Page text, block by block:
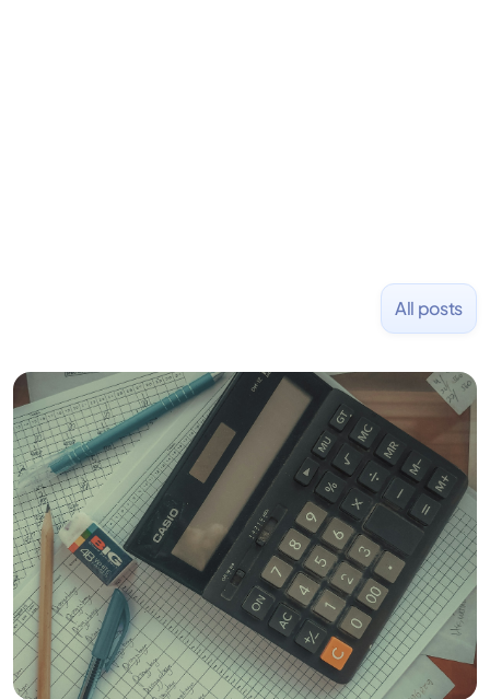
All posts